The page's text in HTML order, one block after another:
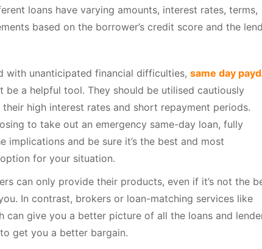
loans have varying amounts, interest rates, terms,
based on the borrower’s credit score and the
with unanticipated financial difficulties, same day
be a helpful tool. They should be utilised cautiously
their high interest rates and short repayment periods.
to take out an emergency same-day loan, fully
implications and be sure it’s the best and most
for your situation.
can only provide their products, even if it’s not the
In contrast, brokers or loan-matching services like
can give you a better picture of all the loans and
get you a better bargain.